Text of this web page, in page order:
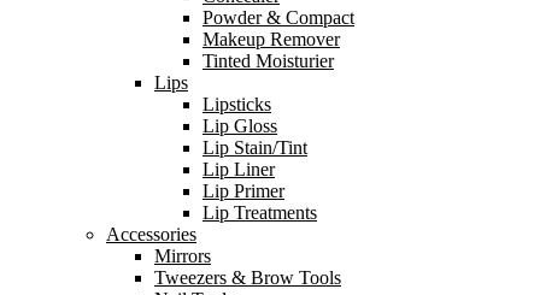
Powder & Compact
Makeup Remover
Tinted Moisturier
Lips
Lipsticks
Lip Gloss
Lip Stain/Tint
Lip Liner
Lip Primer
Lip Treatments
Accessories
Mirrors
Tweezers & Brow Tools